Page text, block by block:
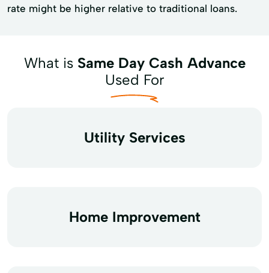
rate might be higher relative to traditional loans.
What is Same Day Cash Advance
Used For
Utility Services
Home Improvement